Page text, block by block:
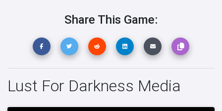
Share This Game:
Lust For Darkness Media